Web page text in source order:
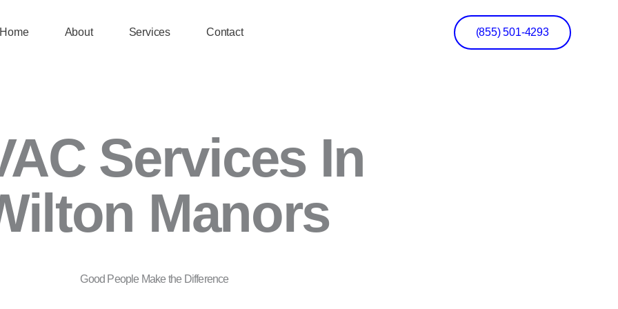
Home About Services Contact (855) 501-4293
Services In
Manors
Good People Make the Difference